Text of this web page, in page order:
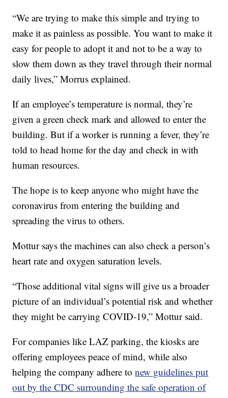
“We are trying to make this simple and trying to
make it as painless as possible. You want to make it
easy for people to adopt it and not to be a way to
slow them down as they travel through their normal
daily lives,” Morrus explained.
If an employee’s temperature is normal, they’re
given a green check mark and allowed to enter the
building. But if a worker is running a fever, they’re
told to head home for the day and check in with
human resources.
The hope is to keep anyone who might have the
coronavirus from entering the building and
spreading the virus to others.
Mottur says the machines can also check a person’s
heart rate and oxygen saturation levels.
“Those additional vital signs will give us a broader
picture of an individual’s potential risk and whether
they might be carrying COVID-19,” Mottur said.
For companies like LAZ parking, the kiosks are
offering employees peace of mind, while also
helping the company adhere tonew guidelines put
out by the CDC surrounding the safe operation of